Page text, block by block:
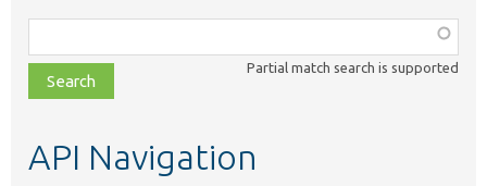
class,
file,
topic,
Partial match search is supported
API Navigation